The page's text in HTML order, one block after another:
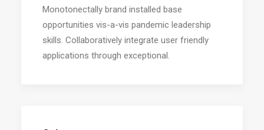
Monotonectally brand installed base
opportunities vis-a-vis pandemic leadership
skills. Collaboratively integrate user friendly
applications through exceptional.